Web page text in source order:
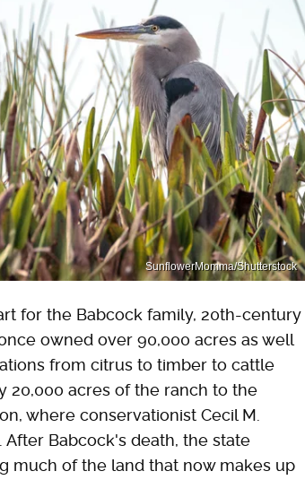
SunflowerMomma/Shutterstock
for the Babcock family, 20th-century
owned over 90,000 acres as well
from citrus to timber to cattle
20,000 acres of the ranch to the
where conservationist Cecil M.
Babcock's death, the state
much of the land that now makes up